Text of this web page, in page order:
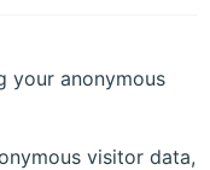
your anonymous
visitor data,